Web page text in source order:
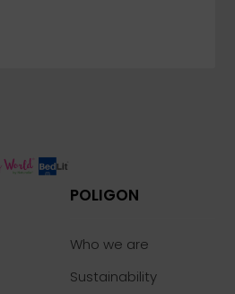
POLIGON
Who we are
Sustainability